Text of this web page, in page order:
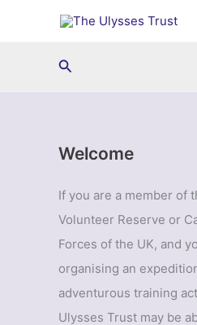
Search
Welcome
If you are a member of
Volunteer Reserve or
Forces of the UK, and
organising an
adventurous training
Ulysses Trust may be